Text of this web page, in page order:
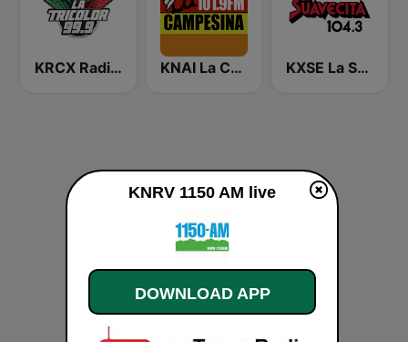
KRCX Radio La Tricolor 99.9 FM KNAI La Campesina 101.9 FM KXSE La Suavecita 104.3 FM
KNRV 1150 AM live
DOWNLOAD APP